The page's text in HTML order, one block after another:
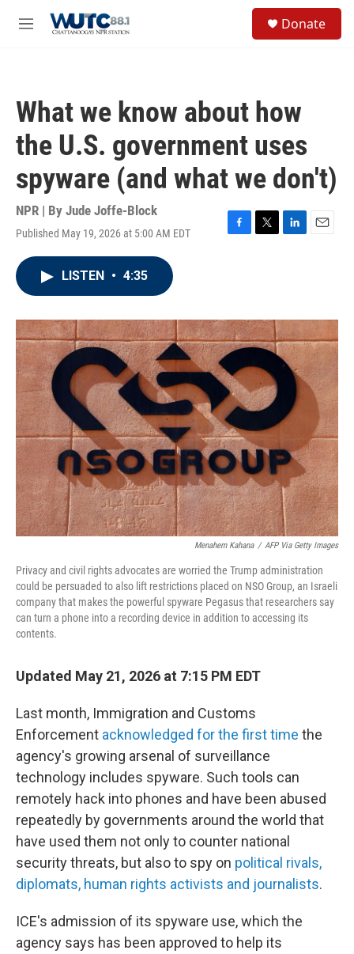
M
Donate
What we know about how
the U.S. government uses
spyware (and what we don't)
NPR | By Jude Joffe-Block
Published May 19, 2026 at 5:00 AM EDT
F
o
k
T
r
L
I
n
E
LISTEN • 4:35
Menahem Kahana / AFP Via Getty Images
Privacy and civil rights advocates are worried the Trump administration
could be persuaded to also lift restrictions placed on NSO Group, an Israeli
company that makes the powerful spyware Pegasus that researchers say
can turn a phone into a recording device in addition to accessing its
contents.
Updated May 21, 2026 at 7:15 PM EDT
Last month, Immigration and Customs
Enforcement acknowledged for the first time the
agency's growing arsenal of surveillance
technology includes spyware. Such tools can
remotely hack into phones and have been abused
repeatedly by governments around the world that
have used them not only to counter national
security threats, but also to spy on political rivals,
diplomats, human rights activists and journalists.
ICE's admission of its spyware use, which the
agency says has been approved to help its